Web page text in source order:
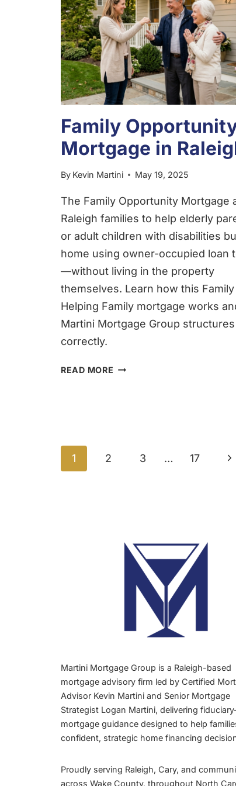
Family
Mortgage in
By Kevin Martini May 19, 2025
The Family Opportunity Mortgage
Raleigh families to help elderly
or adult children with disabilities
home using owner-occupied loan
—without living in the property
themselves. Learn how this Family
Helping Family mortgage works
Martini Mortgage Group
correctly.
READ MORE FAMILY
Page
navigation
1 2 3 … 17
Martini Mortgage Group is a Raleigh-based
mortgage advisory firm led by Certified
Advisor Kevin Martini and Senior Mortgage
Strategist Logan Martini, delivering
mortgage guidance designed to help
confident, strategic home financing
Proudly serving Raleigh, Cary, and
across Wake County, throughout North